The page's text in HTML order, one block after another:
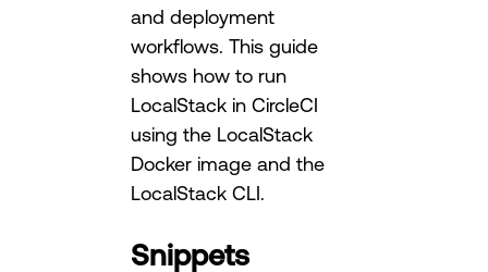
and deployment
workflows. This guide
shows how to run
LocalStack in CircleCI
using the LocalStack
Docker image and the
LocalStack CLI.
Snippets